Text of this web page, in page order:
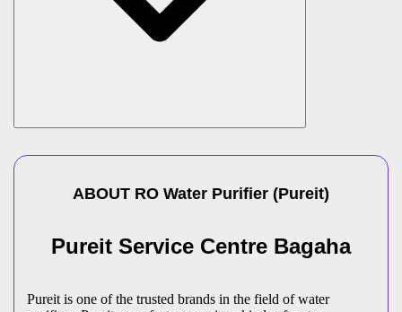
ABOUT RO Water Purifier (Pureit)
Pureit Service Centre Bagaha
Pureit is one of the trusted brands in the field of water